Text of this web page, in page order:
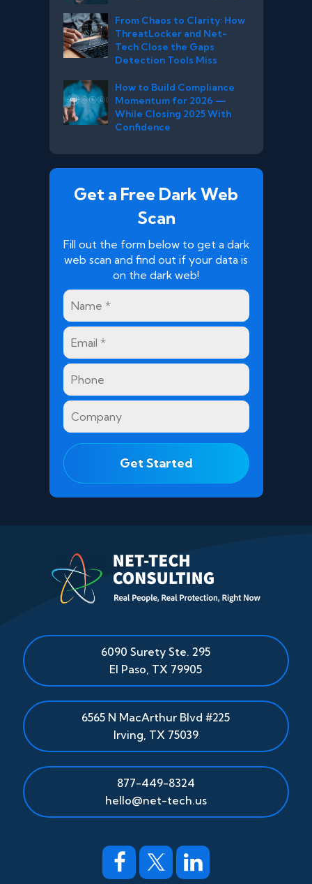
From Chaos to Clarity: How
ThreatLocker and Net-
Tech Close the Gaps
Detection Tools Miss
How to Build Compliance
Momentum for 2026 —
While Closing 2025 With
Confidence
Get a Free Dark Web
Scan
Fill out the form below to get a dark
web scan and find out if your data is
on the dark web!
6090 Surety Ste. 295
El Paso TX 79905
6565 N MacArthur Blvd #225
Irving, TX 75039
877-449-8324
hello@net-tech.us